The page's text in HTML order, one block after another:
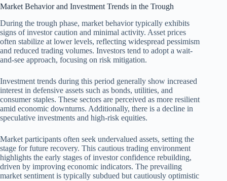
Market Behavior and Investment Trends in the Trough
During the trough phase, market behavior typically exhibits
signs of investor caution and minimal activity. Asset prices
often stabilize at lower levels, reflecting widespread pessimism
and reduced trading volumes. Investors tend to adopt a wait-
and-see approach, focusing on risk mitigation.
Investment trends during this period generally show increased
interest in defensive assets such as bonds, utilities, and
consumer staples. These sectors are perceived as more resilient
amid economic downturns. Additionally, there is a decline in
speculative investments and high-risk equities.
Market participants often seek undervalued assets, setting the
stage for future recovery. This cautious trading environment
highlights the early stages of investor confidence rebuilding,
driven by improving economic indicators. The prevailing
market sentiment is typically subdued but cautiously optimistic